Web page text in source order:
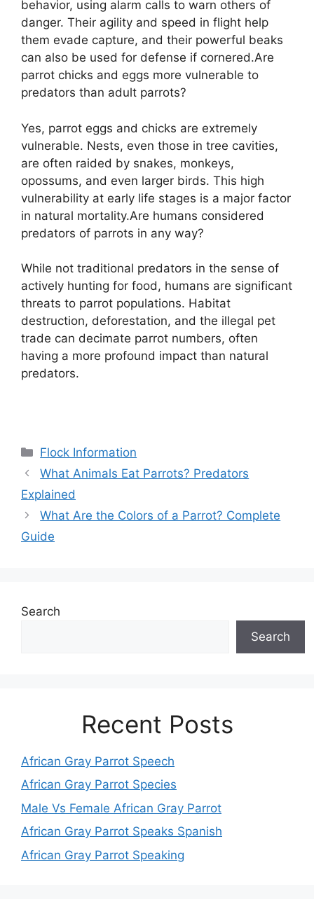
behavior, using alarm calls to warn others of
danger. Their agility and speed in flight help
them evade capture, and their powerful beaks
can also be used for defense if cornered.Are
parrot chicks and eggs more vulnerable to
predators than adult parrots?
Yes, parrot eggs and chicks are extremely
vulnerable. Nests, even those in tree cavities,
are often raided by snakes, monkeys,
opossums, and even larger birds. This high
vulnerability at early life stages is a major factor
in natural mortality.Are humans considered
predators of parrots in any way?
While not traditional predators in the sense of
actively hunting for food, humans are significant
threats to parrot populations. Habitat
destruction, deforestation, and the illegal pet
trade can decimate parrot numbers, often
having a more profound impact than natural
predators.
Categories
Flock Information
What Animals Eat Parrots? Predators
Explained
What Are the Colors of a Parrot? Complete
Guide
Search
Search
Recent Posts
African Gray Parrot Speech
African Gray Parrot Species
Male Vs Female African Gray Parrot
African Gray Parrot Speaks Spanish
African Gray Parrot Speaking